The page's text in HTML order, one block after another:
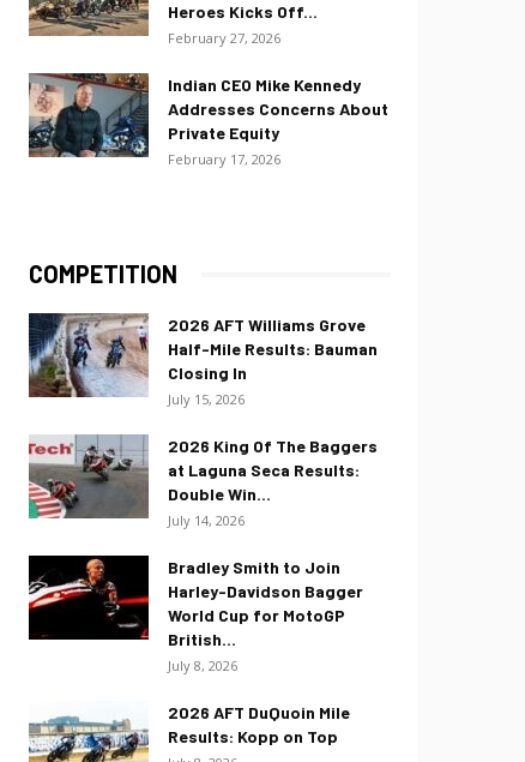
Heroes Kicks Off...
February 27, 2026
Indian CEO Mike Kennedy
Addresses Concerns About
Private Equity
February 17, 2026
COMPETITION
2026 AFT Williams Grove
Half-Mile Results: Bauman
Closing In
July 15, 2026
2026 King Of The Baggers
at Laguna Seca Results:
Double Win...
July 14, 2026
Bradley Smith to Join
Harley-Davidson Bagger
World Cup for MotoGP
British...
July 8, 2026
2026 AFT DuQuoin Mile
Results: Kopp on Top